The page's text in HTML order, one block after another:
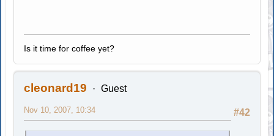
Is it time for coffee yet?
cleonard19 Guest
#42
Nov 10, 2007, 10:34